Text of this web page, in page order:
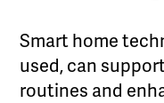
Smart home
used, can
routines and